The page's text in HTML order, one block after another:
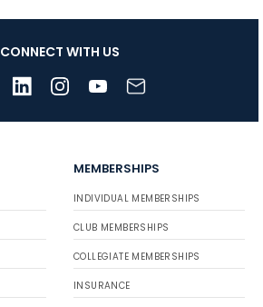
CONNECT WITH US
MEMBERSHIPS
INDIVIDUAL MEMBERSHIPS
CLUB MEMBERSHIPS
COLLEGIATE MEMBERSHIPS
INSURANCE